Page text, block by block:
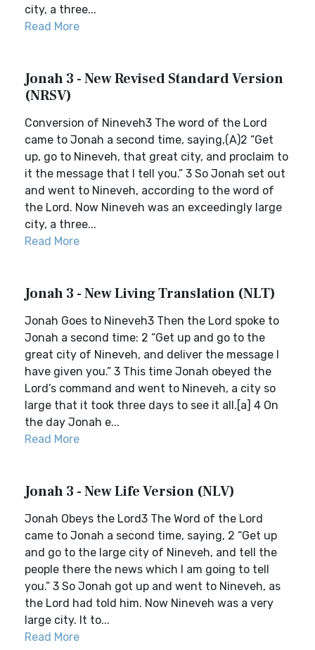
city, a three...
Read More
Jonah 3 - New Revised Standard Version
(NRSV)
Conversion of Nineveh3 The word of the Lord
came to Jonah a second time, saying,(A)2 “Get
up, go to Nineveh, that great city, and proclaim to
it the message that I tell you.” 3 So Jonah set out
and went to Nineveh, according to the word of
the Lord. Now Nineveh was an exceedingly large
city, a three...
Read More
Jonah 3 - New Living Translation (NLT)
Jonah Goes to Nineveh3 Then the Lord spoke to
Jonah a second time: 2 “Get up and go to the
great city of Nineveh, and deliver the message I
have given you.” 3 This time Jonah obeyed the
Lord’s command and went to Nineveh, a city so
large that it took three days to see it all.[a] 4 On
the day Jonah e...
Read More
Jonah 3 - New Life Version (NLV)
Jonah Obeys the Lord3 The Word of the Lord
came to Jonah a second time, saying, 2 “Get up
and go to the large city of Nineveh, and tell the
people there the news which I am going to tell
you.” 3 So Jonah got up and went to Nineveh, as
the Lord had told him. Now Nineveh was a very
large city. It to...
Read More